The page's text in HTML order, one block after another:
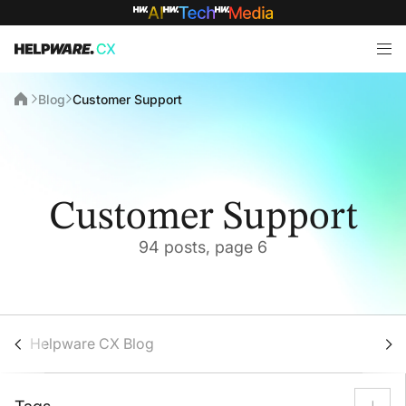
Blog Customer Support
Customer Support
94 posts, page 6
Helpware CX Blog